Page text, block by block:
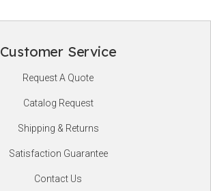
Customer Service
Request A Quote
Catalog Request
Shipping & Returns
Satisfaction Guarantee
Contact Us